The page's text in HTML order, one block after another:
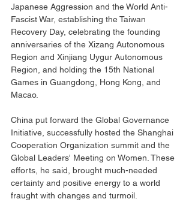
Japanese Aggression and the World Anti-
Fascist War, establishing the Taiwan
Recovery Day, celebrating the founding
anniversaries of the Xizang Autonomous
Region and Xinjiang Uygur Autonomous
Region, and holding the 15th National
Games in Guangdong, Hong Kong, and
Macao.
China put forward the Global Governance
Initiative, successfully hosted the Shanghai
Cooperation Organization summit and the
Global Leaders' Meeting on Women. These
efforts, he said, brought much-needed
certainty and positive energy to a world
fraught with changes and turmoil.